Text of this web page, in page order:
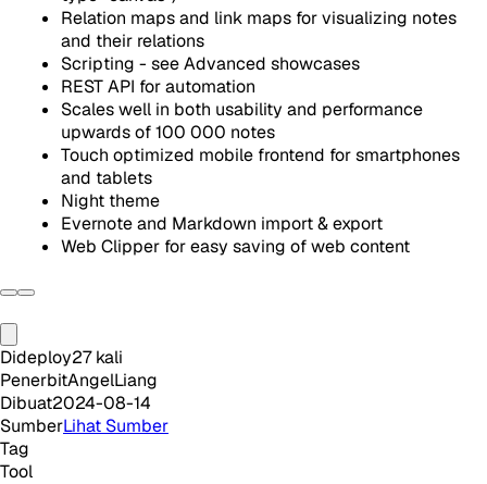
Relation maps and link maps for visualizing notes
and their relations
Scripting - see Advanced showcases
REST API for automation
Scales well in both usability and performance
upwards of 100 000 notes
Touch optimized mobile frontend for smartphones
and tablets
Night theme
Evernote and Markdown import & export
Web Clipper for easy saving of web content
Dideploy27 kali
PenerbitAngelLiang
Dibuat2024-08-14
SumberLihat Sumber
Tag
Tool